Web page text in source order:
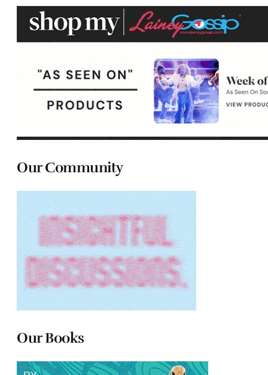
Our Community
Our Books